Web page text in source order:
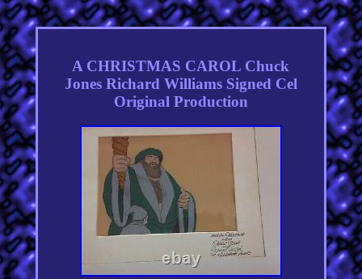
A CHRISTMAS CAROL Chuck
Jones Richard Williams Signed Cel
Original Production